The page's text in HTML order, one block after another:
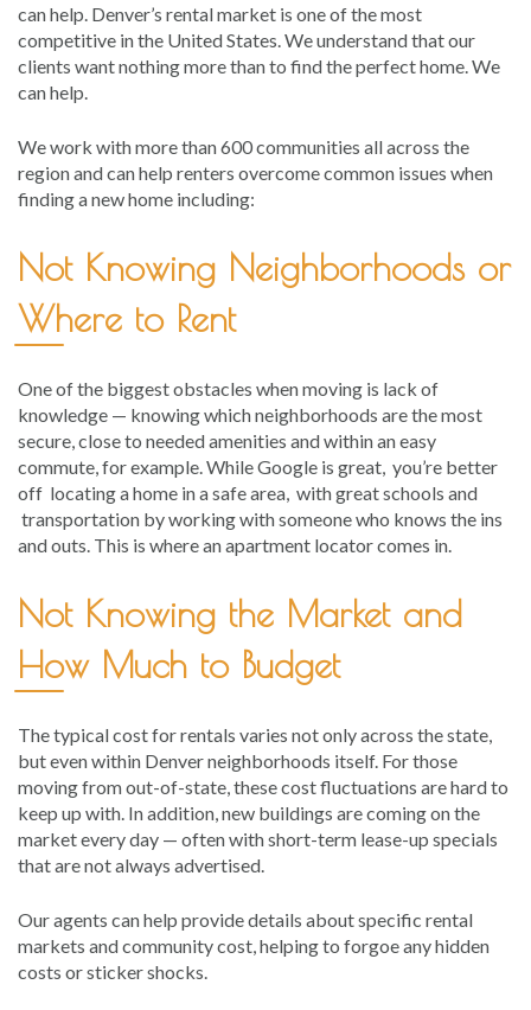
can help. Denver’s rental market is one of the most
competitive in the United States. We understand that our
clients want nothing more than to find the perfect home. We
can help.
We work with more than 600 communities all across the
region and can help renters overcome common issues when
finding a new home including:
Not Knowing Neighborhoods or
Where to Rent
One of the biggest obstacles when moving is lack of
knowledge — knowing which neighborhoods are the most
secure, close to needed amenities and within an easy
commute, for example. While Google is great, you’re better
off locating a home in a safe area, with great schools and
transportation by working with someone who knows the ins
and outs. This is where an apartment locator comes in.
Not Knowing the Market and
How Much to Budget
The typical cost for rentals varies not only across the state,
but even within Denver neighborhoods itself. For those
moving from out-of-state, these cost fluctuations are hard to
keep up with. In addition, new buildings are coming on the
market every day — often with short-term lease-up specials
that are not always advertised.
Our agents can help provide details about specific rental
markets and community cost, helping to forgoe any hidden
costs or sticker shocks.